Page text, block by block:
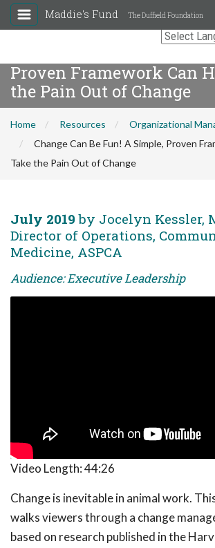
Maddie's Fund The Duffield Foundation
Change Can Be Fun! A
Proven Framework Can
the Pain Out of Change
Home Resources
Organizational
Change Can Be Fun! A Simple, Proven
Take the Pain Out of Change
July 2019 by Jocelyn Kessler,
Director of Operations,
Medicine, ASPCA
Audience: Executive Leadership
Video Length:44:26
Change is inevitable in animal work.
walks viewers through a change
based on research published in the